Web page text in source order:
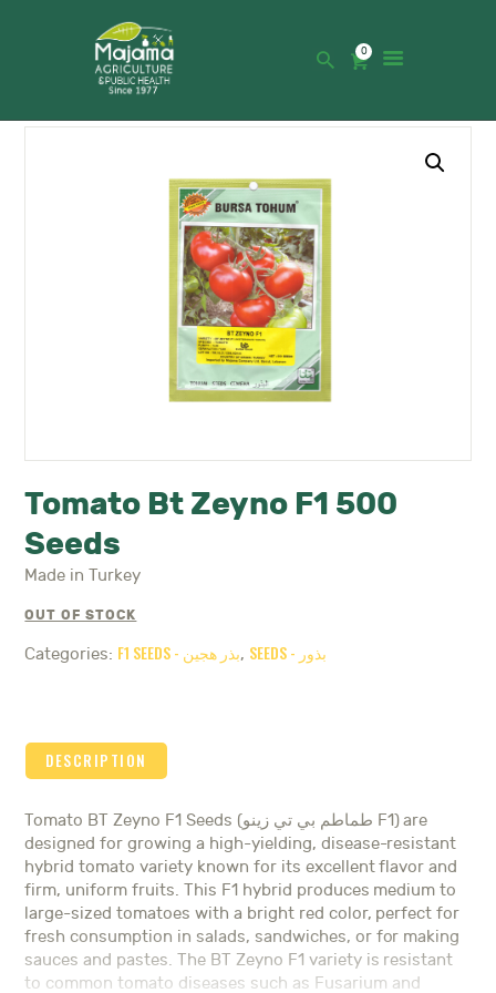
0
CATALOGUE
ABOUT US
CONTACTS
Tomato Bt Zeyno F1 500
Seeds
Made in Turkey
OUT OF STOCK
Categories: F1 SEEDS - بذر هجين, SEEDS - بذور
DESCRIPTION
Tomato BT Zeyno F1 Seeds (طماطم بي تي زينو F1) are
designed for growing a high-yielding, disease-resistant
hybrid tomato variety known for its excellent flavor and
firm, uniform fruits. This F1 hybrid produces medium to
large-sized tomatoes with a bright red color, perfect for
fresh consumption in salads, sandwiches, or for making
sauces and pastes. The BT Zeyno F1 variety is resistant
to common tomato diseases such as Fusarium and